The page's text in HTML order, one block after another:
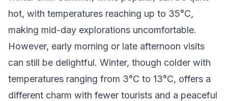
hot, with temperatures reaching up to 35°C,
making mid-day explorations uncomfortable.
However, early morning or late afternoon visits
can still be delightful. Winter, though colder with
temperatures ranging from 3°C to 13°C, offers a
different charm with fewer tourists and a peaceful